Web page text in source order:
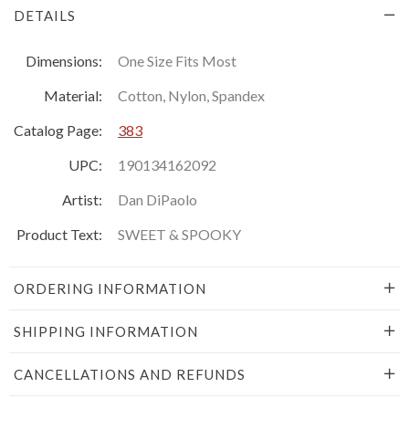
DETAILS
Dimensions:
One Size Fits Most
Material:
Cotton, Nylon, Spandex
Catalog Page:
383
UPC:
190134162092
Artist:
Dan DiPaolo
Product Text:
SWEET & SPOOKY
ORDERING INFORMATION
SHIPPING INFORMATION
CANCELLATIONS AND REFUNDS